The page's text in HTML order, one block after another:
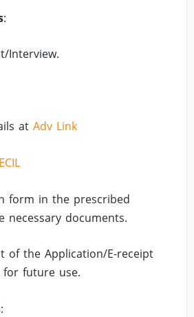
:
Interview.
atAdv Link
form in the prescribed
necessary documents.
of the Application/E-receipt
future use.
: